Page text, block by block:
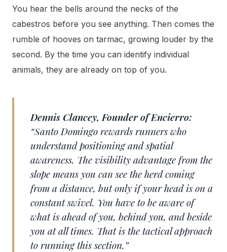
You hear the bells around the necks of the
cabestros before you see anything. Then comes the
rumble of hooves on tarmac, growing louder by the
second. By the time you can identify individual
animals, they are already on top of you.
Dennis Clancey, Founder of Encierro:
“Santo Domingo rewards runners who
understand positioning and spatial
awareness. The visibility advantage from the
slope means you can see the herd coming
from a distance, but only if your head is on a
constant swivel. You have to be aware of
what is ahead of you, behind you, and beside
you at all times. That is the tactical approach
to running this section.”